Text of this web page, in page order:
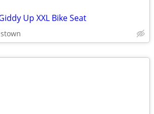
Up XXL Bike Seat